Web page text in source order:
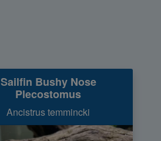
Sailfin Bushy Nose
Plecostomus
Ancistrus temmincki